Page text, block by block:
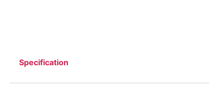
Specification